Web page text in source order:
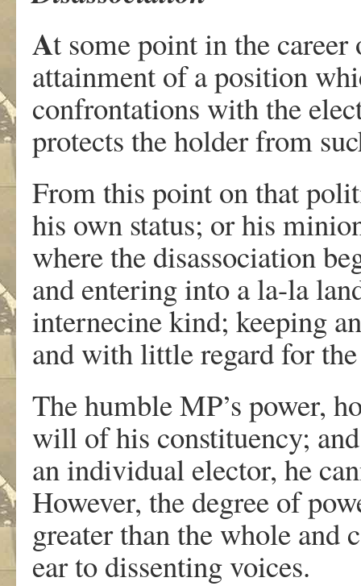
At some point in the
attainment of a position
confrontations with the
protects the holder from
From this point on that
his own status; or his
where the disassociation
and entering into a la-la
internecine kind; keeping
and with little regard for
The humble MP’s power,
will of his constituency;
an individual elector, he
However, the degree of
greater than the whole and
ear to dissenting voices.